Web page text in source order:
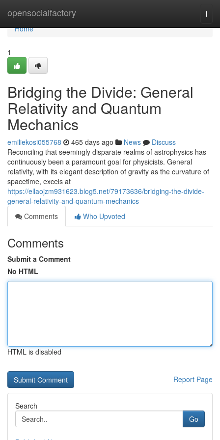
opensocialfactory
Home
Home
1
Bridging the Divide: General
Relativity and Quantum
Mechanics
emiliekosi055768 465 days ago News
Discuss
Reconciling that seemingly disparate realms of astrophysics has
continuously been a paramount goal for physicists. General
relativity, with its elegant description of gravity as the curvature of
spacetime, excels at
https://ellaojzm931623.blog5.net/79173636/bridging-the-divide-
general-relativity-and-quantum-mechanics
Comments
Who Upvoted
Comments
Submit a Comment
No HTML
HTML is disabled
Report Page
Search
Go